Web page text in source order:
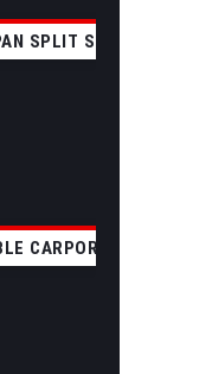
SPLIT SKILLION
CARPORT